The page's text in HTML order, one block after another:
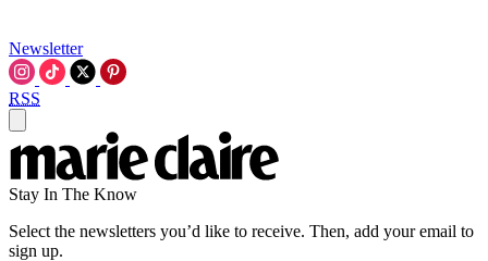
Newsletter
RSS
Stay In The Know
Select the newsletters you’d like to receive. Then, add your email to
sign up.